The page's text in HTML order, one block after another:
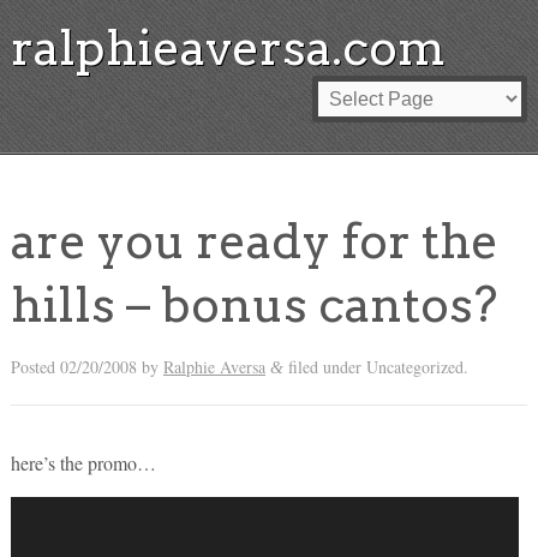
ralphieaversa.com
are you ready for the
hills – bonus cantos?
Posted 02/20/2008 by Ralphie Aversa &filed under Uncategorized.
here’s the promo…